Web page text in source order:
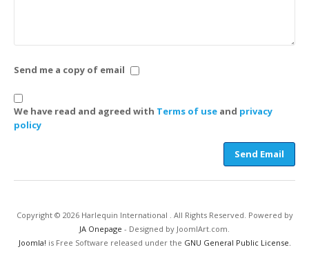
Send me a copy of email
We have read and agreed with Terms of use and privacy
policy
Send Email
Copyright © 2026 Harlequin International . All Rights Reserved. Powered by
JA Onepage - Designed by JoomlArt.com.
Joomla! is Free Software released under the GNU General Public License.